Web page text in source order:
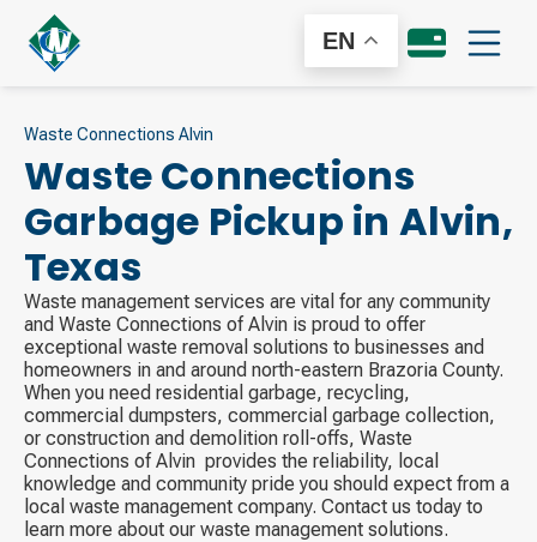
EN
Waste Connections Alvin
Waste Connections
Garbage Pickup in Alvin,
Texas
Waste management services are vital for any community
and Waste Connections of Alvin is proud to offer
exceptional waste removal solutions to businesses and
homeowners in and around north-eastern Brazoria County.
When you need residential garbage, recycling,
commercial dumpsters, commercial garbage collection,
or construction and demolition roll-offs, Waste
Connections of Alvin ​ provides the reliability, local
knowledge and community pride you should expect from a
local waste management company. Contact us today to
learn more about our waste management solutions.